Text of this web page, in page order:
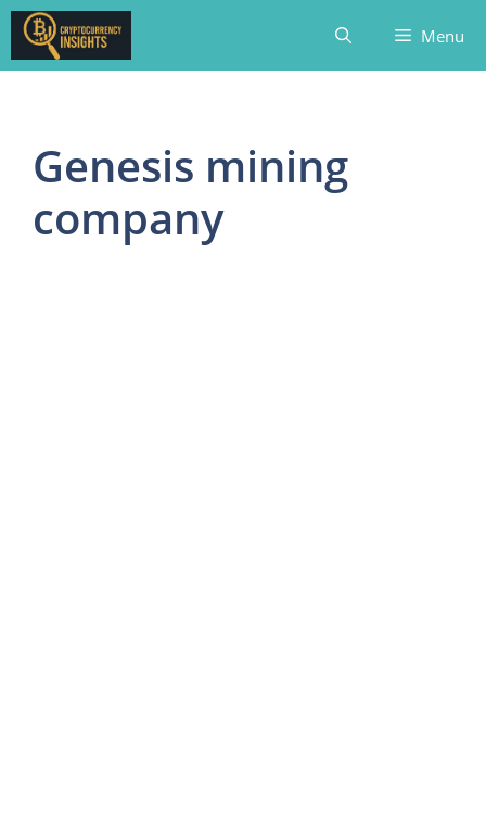
Skip
content
Menu
Genesis mining
company